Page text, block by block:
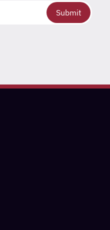
Submit